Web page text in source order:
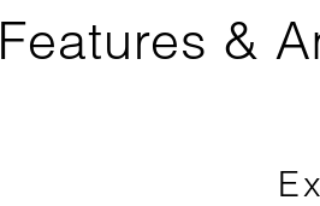
Features &